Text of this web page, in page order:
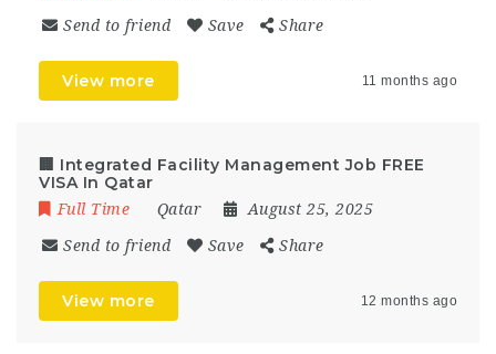
Send to friend Save Share
View more 11 months ago
🏢 Integrated Facility Management Job FREE
VISA In Qatar
Full Time Qatar August 25, 2025
Send to friend Save Share
View more 12 months ago